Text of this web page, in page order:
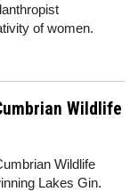
of women.
Wildlife
Wildlife
Lakes Gin.